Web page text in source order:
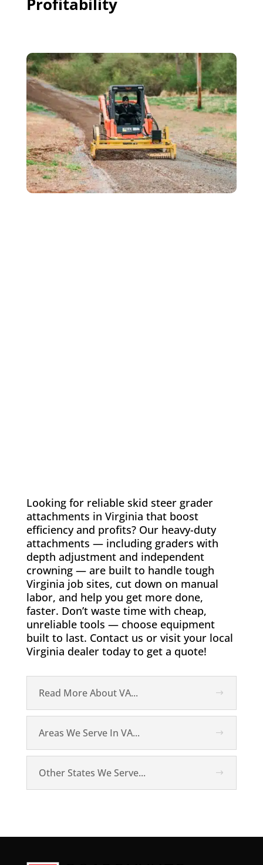
Looking for reliable skid steer grader
attachments in Virginia that boost
efficiency and profits? Our heavy-duty
attachments — including graders with
depth adjustment and independent
crowning — are built to handle tough
Virginia job sites, cut down on manual
labor, and help you get more done,
faster. Don’t waste time with cheap,
unreliable tools — choose equipment
built to last. Contact us or visit your local
Virginia dealer today to get a quote!
Read More About VA...
Areas We Serve In VA...
Other States We Serve...